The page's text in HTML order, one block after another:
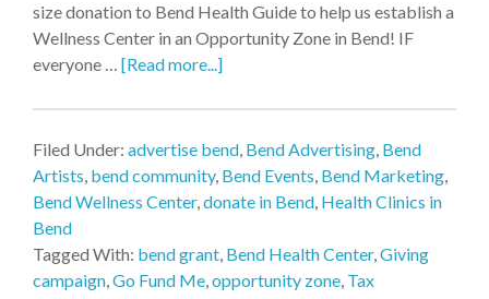
size donation to Bend Health Guide to help us establish a
Wellness Center in an Opportunity Zone in Bend! IF
everyone … [Read more...]
Filed Under: advertise bend, Bend Advertising, Bend
Artists, bend community, Bend Events, Bend Marketing,
Bend Wellness Center,donate in Bend, Health Clinics in
Bend
Tagged With: bend grant, Bend Health Center,Giving
campaign,Go Fund Me,opportunity zone, Tax